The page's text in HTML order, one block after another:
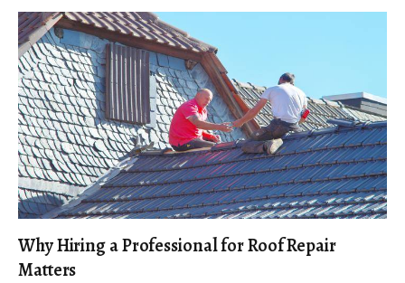
Why Hiring a Professional for Roof Repair
Matters